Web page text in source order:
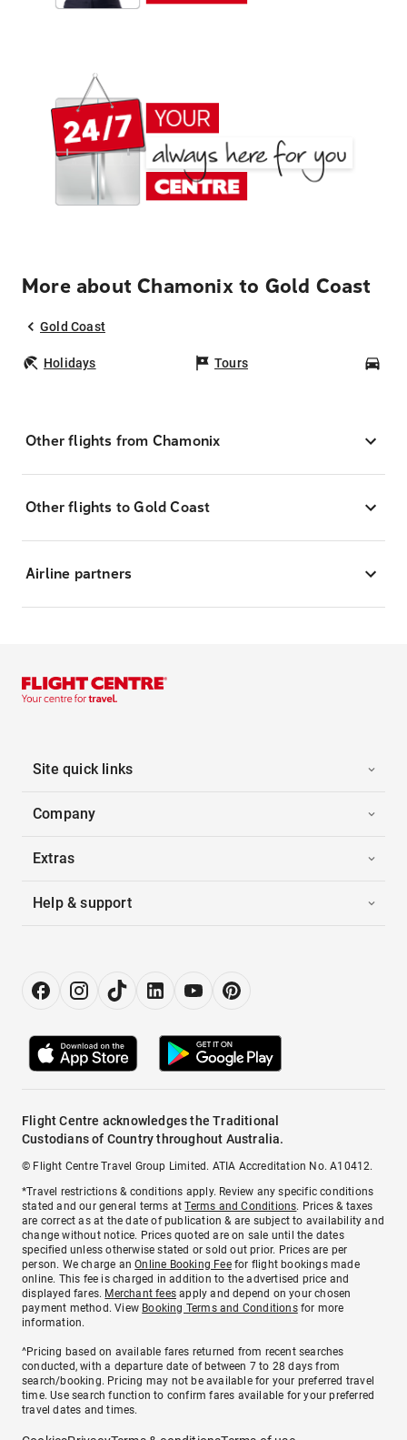
More about Chamonix to Gold Coast
Gold Coast
Holidays Tours
Other flights from Chamonix
Other flights to Gold Coast
Airline partners
Site quick links
Company
Extras
Help & support
Flight Centre acknowledges the Traditional
Custodians of Country throughout Australia.
© Flight Centre Travel Group Limited. ATIA Accreditation No. A10412.
*Travel restrictions & conditions apply. Review any specific conditions
stated and our general terms atTerms and Conditions. Prices & taxes
are correct as at the date of publication & are subject to availability and
change without notice. Prices quoted are on sale until the dates
specified unless otherwise stated or sold out prior. Prices are per
person. We charge anOnline Booking Feefor flight bookings made
online. This fee is charged in addition to the advertised price and
displayed fares. Merchant fees apply and depend on your chosen
payment method. View Booking Terms and Conditionsfor more
information.
^Pricing based on available fares returned from recent searches
conducted, with a departure date of between 7 to 28 days from
search/booking. Pricing may not be available for your preferred travel
time. Use search function to confirm fares available for your preferred
travel dates and times.